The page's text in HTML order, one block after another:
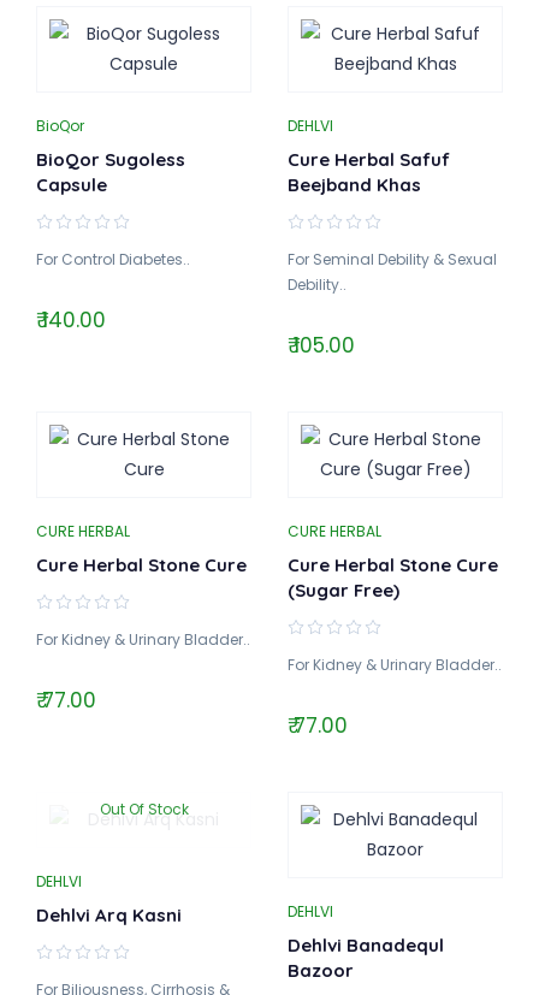
BioQor
BioQor Sugoless
Capsule
For Control Diabetes..
₹ 140.00
DEHLVI
Cure Herbal Safuf
Beejband Khas
For Seminal Debility & Sexual
Debility..
₹ 105.00
CURE HERBAL
Cure Herbal Stone Cure
For Kidney & Urinary Bladder..
₹ 77.00
CURE HERBAL
Cure Herbal Stone Cure
(Sugar Free)
For Kidney & Urinary Bladder..
₹ 77.00
Out Of Stock
DEHLVI
Dehlvi Arq Kasni
For Biliousness, Cirrhosis &
DEHLVI
Dehlvi Banadequl
Bazoor